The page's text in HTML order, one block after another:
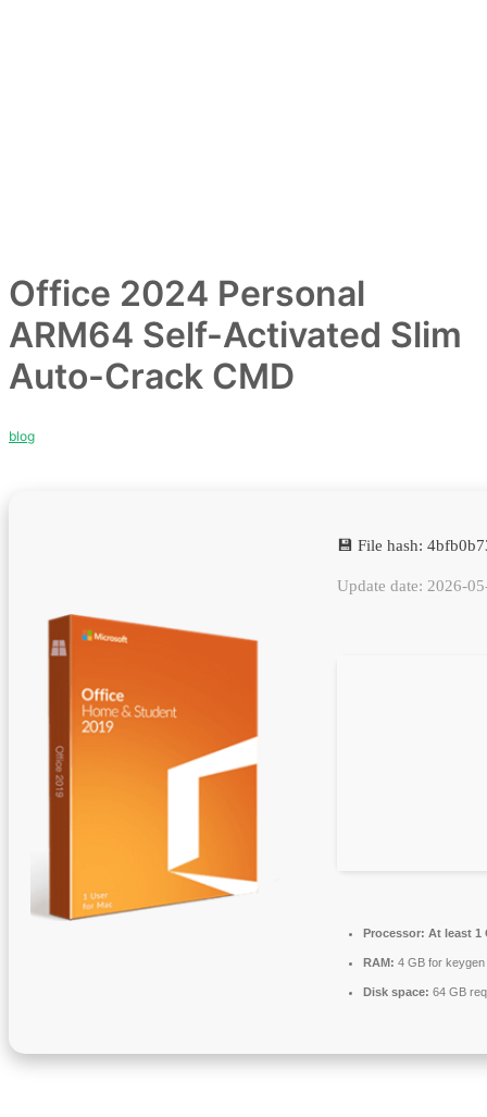
Office 2024 Personal
ARM64 Self-Activated Slim
Auto-Crack CMD
blog
💾 File hash:
Update date: 2026-
Processor: At least 1
RAM: 4 GB for keygen
Disk space: 64 GB